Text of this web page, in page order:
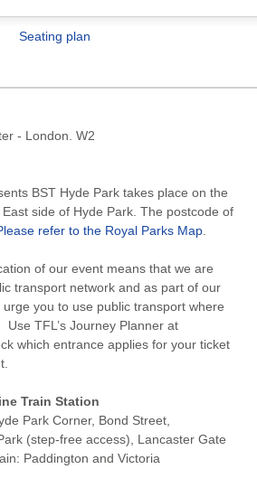
Seating plan
- London. W2
BST Hyde Park takes place on the
side of Hyde Park. The postcode of
refer to the Royal Parks Map.
of our event means that we are
transport network and as part of our
you to use public transport where
TFL’s Journey Planner at
which entrance applies for your ticket
Train Station
Park Corner, Bond Street,
(step-free access), Lancaster Gate
Paddington and Victoria